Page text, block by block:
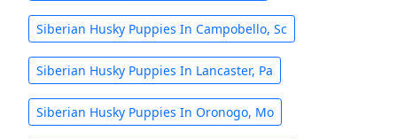
Siberian Husky Puppies In Campobello, Sc
Siberian Husky Puppies In Lancaster, Pa
Siberian Husky Puppies In Oronogo, Mo